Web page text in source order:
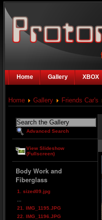
Home Gallery XBOX
Home Gallery Friends Car's
Advanced Search
View Slideshow
(Fullscreen)
Body Work and
Fiberglass
1. sized09.jpg
21. IMG_1195.JPG
22. IMG_1196.JPG